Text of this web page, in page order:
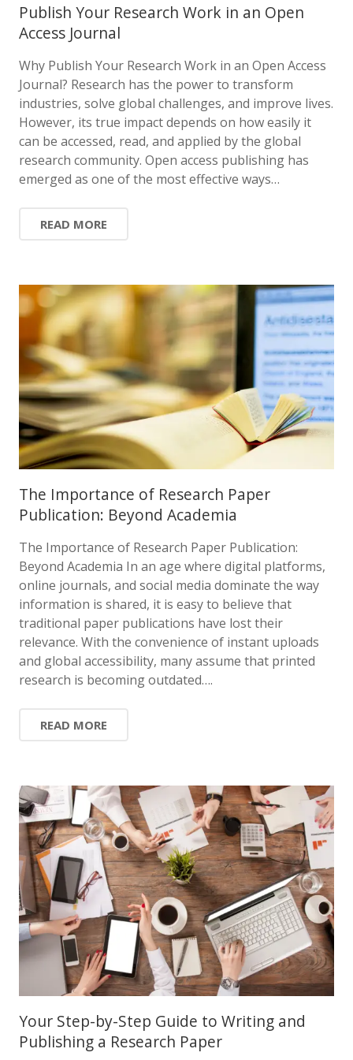
Publish Your Research Work in an Open
Access Journal
Why Publish Your Research Work in an Open Access
Journal? Research has the power to transform
industries, solve global challenges, and improve lives.
However, its true impact depends on how easily it
can be accessed, read, and applied by the global
research community. Open access publishing has
emerged as one of the most effective ways…
READ MORE
The Importance of Research Paper
Publication: Beyond Academia
The Importance of Research Paper Publication:
Beyond Academia In an age where digital platforms,
online journals, and social media dominate the way
information is shared, it is easy to believe that
traditional paper publications have lost their
relevance. With the convenience of instant uploads
and global accessibility, many assume that printed
research is becoming outdated….
READ MORE
Your Step-by-Step Guide to Writing and
Publishing a Research Paper